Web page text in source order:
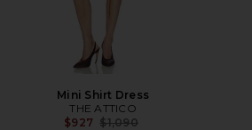
Mini Shirt Dress
THE ATTICO
$927 Previous price:
$1,090